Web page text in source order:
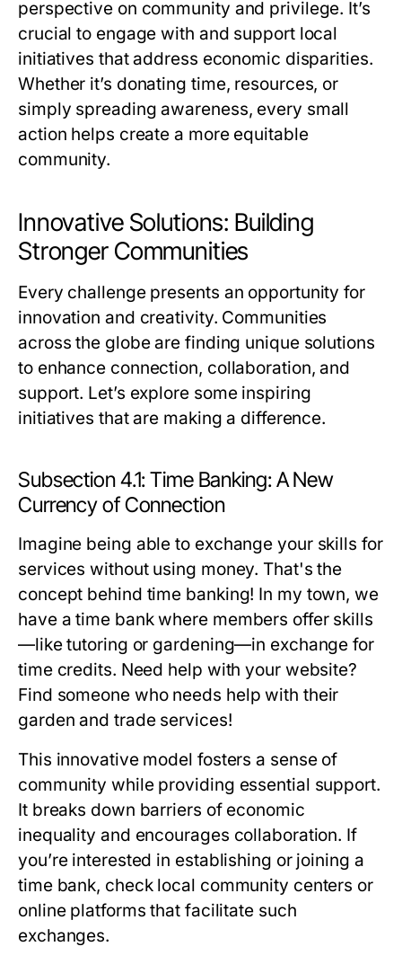
perspective on community and privilege. It’s
crucial to engage with and support local
initiatives that address economic disparities.
Whether it’s donating time, resources, or
simply spreading awareness, every small
action helps create a more equitable
community.
Innovative Solutions: Building
Stronger Communities
Every challenge presents an opportunity for
innovation and creativity. Communities
across the globe are finding unique solutions
to enhance connection, collaboration, and
support. Let’s explore some inspiring
initiatives that are making a difference.
Subsection 4.1: Time Banking: A New
Currency of Connection
Imagine being able to exchange your skills for
services without using money. That's the
concept behind time banking! In my town, we
have a time bank where members offer skills
—like tutoring or gardening—in exchange for
time credits. Need help with your website?
Find someone who needs help with their
garden and trade services!
This innovative model fosters a sense of
community while providing essential support.
It breaks down barriers of economic
inequality and encourages collaboration. If
you’re interested in establishing or joining a
time bank, check local community centers or
online platforms that facilitate such
exchanges.